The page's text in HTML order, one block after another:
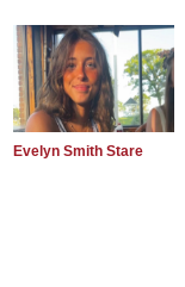
Evelyn Smith Stare